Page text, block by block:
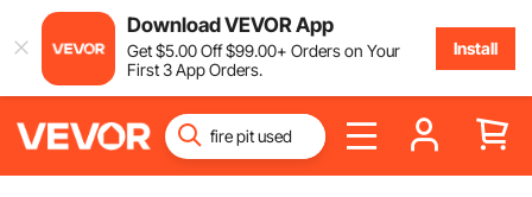
Download VEVOR App
Get$5.00Off$99.00+ Orders on Your
First 3 App Orders.
Install